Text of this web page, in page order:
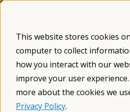
This website stores cookies
computer to collect
how you interact with our
improve your user
more about the cookies we
Privacy Policy.
Skip
/Blog/